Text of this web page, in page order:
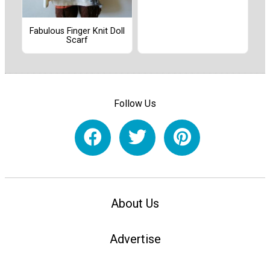
Fabulous Finger Knit Doll
Scarf
Follow Us
About Us
Advertise